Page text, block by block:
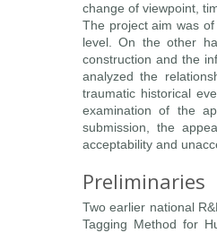
change of viewpoint,
The project aim was
level. On the other
construction and the
analyzed the
traumatic historical
examination of the
submission, the
acceptability and
Preliminaries
Two earlier national
Tagging Method for